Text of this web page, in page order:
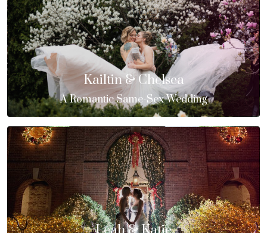
Kailtin & Chelsea
A Romantic Same-Sex Wedding